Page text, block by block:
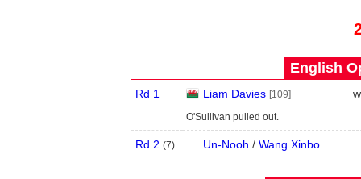
English
Rd 1 Liam Davies [109]
O'Sullivan pulled out.
Rd 2 (7) Un-Nooh / Wang Xinbo